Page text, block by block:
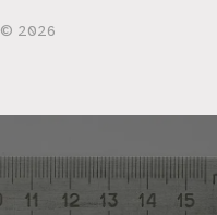
© 2026